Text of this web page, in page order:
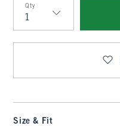
Qty
Qty
Size & Fit